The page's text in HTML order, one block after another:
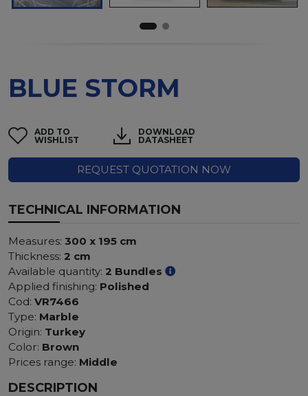
BLUE STORM
ADD TO
WISHLIST
DOWNLOAD
DATASHEET
REQUEST QUOTATION NOW
TECHNICAL INFORMATION
Measures: 300 x 195 cm
Thickness: 2 cm
Available quantity: 2 Bundles
Applied finishing: Polished
Cod: VR7466
Type: Marble
Origin: Turkey
Color: Brown
Prices range: Middle
DESCRIPTION